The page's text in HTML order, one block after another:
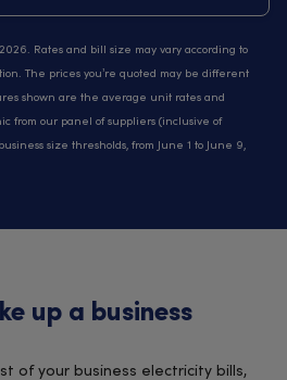
Rates and bill size may vary according to
The prices you’re quoted may be different
shown are the average unit rates and
from our panel of suppliers (inclusive of
size thresholds, from June 1 to June 9,
up a business
of your business electricity bills,